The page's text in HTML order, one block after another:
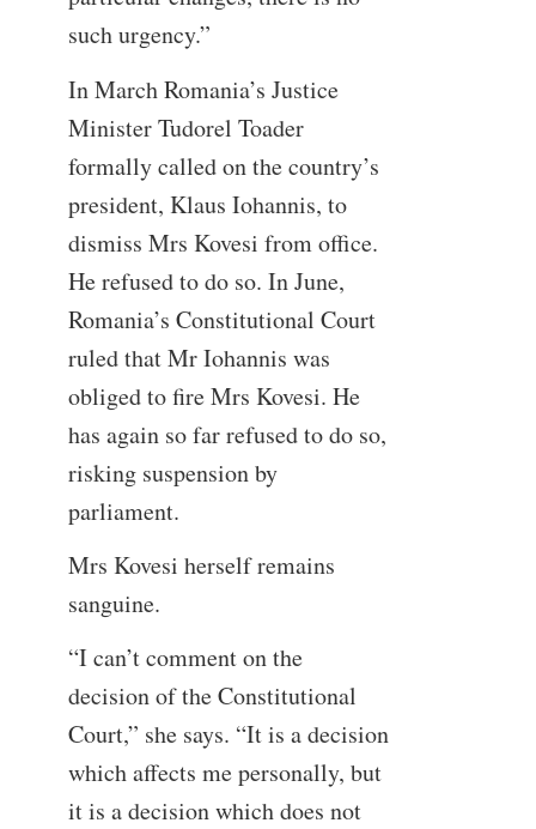
such urgency.”
In March Romania’s Justice
Minister Tudorel Toader
formally called on the country’s
president, Klaus Iohannis, to
dismiss Mrs Kovesi from office.
He refused to do so. In June,
Romania’s Constitutional Court
ruled that Mr Iohannis was
obliged to fire Mrs Kovesi. He
has again so far refused to do so,
risking suspension by
parliament.
Mrs Kovesi herself remains
sanguine.
“I can’t comment on the
decision of the Constitutional
Court,” she says. “It is a decision
which affects me personally, but
it is a decision which does not